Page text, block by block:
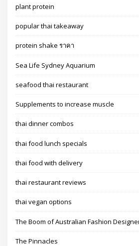
plant protein
popular thai takeaway
protein shake ราคา
Sea Life Sydney Aquarium
seafood thai restaurant
Supplements to increase muscle
thai dinner combos
thai food lunch specials
thai food with delivery
thai restaurant reviews
thai vegan options
The Boom of Australian Fashion
The Pinnacles